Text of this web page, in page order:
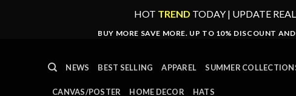
HOT TREND TODAY | UPDATE
BUY MORE SAVE MORE. UP TO 10% DISCOUNT
NEWS BEST SELLING APPAREL SUMMER
CANVAS/POSTER HOME DECOR HATS